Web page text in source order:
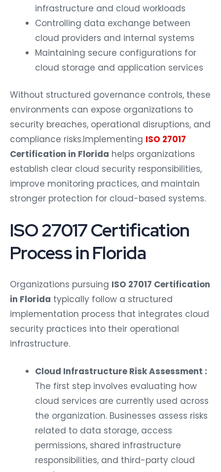
infrastructure and cloud workloads
Controlling data exchange between
cloud providers and internal systems
Maintaining secure configurations for
cloud storage and application services
Without structured governance controls, these
environments can expose organizations to
security breaches, operational disruptions, and
compliance risks.Implementing ISO 27017
Certification in Florida helps organizations
establish clear cloud security responsibilities,
improve monitoring practices, and maintain
stronger protection for cloud-based systems.
ISO 27017 Certification
Process in Florida
Organizations pursuing ISO 27017 Certification
in Florida typically follow a structured
implementation process that integrates cloud
security practices into their operational
infrastructure.
Cloud Infrastructure Risk Assessment :
The first step involves evaluating how
cloud services are currently used across
the organization. Businesses assess risks
related to data storage, access
permissions, shared infrastructure
responsibilities, and third-party cloud